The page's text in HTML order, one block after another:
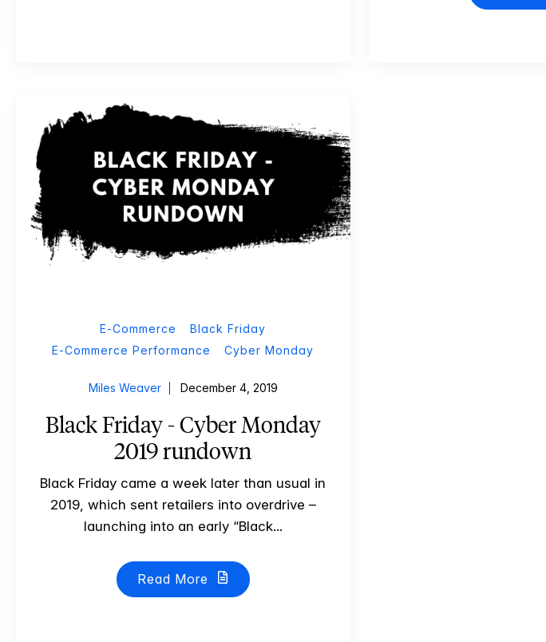
E-Commerce
Black Friday
E-Commerce Performance
Cyber Monday
Miles Weaver December 4, 2019
Black Friday - Cyber Monday
2019 rundown
Black Friday came a week later than usual in
2019, which sent retailers into overdrive –
launching into an early “Black...
Read More